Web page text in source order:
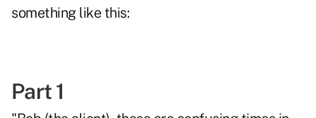
something like this:
Part 1